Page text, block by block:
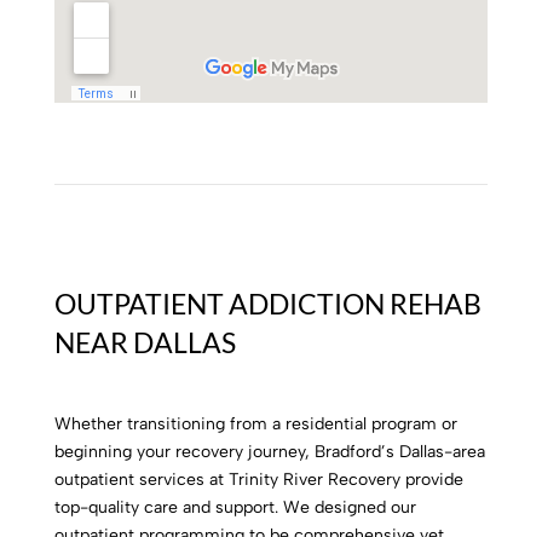
OUTPATIENT ADDICTION REHAB
NEAR DALLAS
Whether transitioning from a residential program or
beginning your recovery journey, Bradford’s Dallas-area
outpatient services at Trinity River Recovery provide
top-quality care and support. We designed our